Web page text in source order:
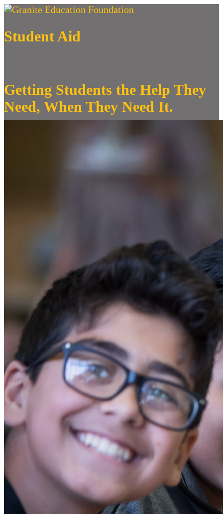
Student Aid
Getting Students the Help They
Need, When They Need It.